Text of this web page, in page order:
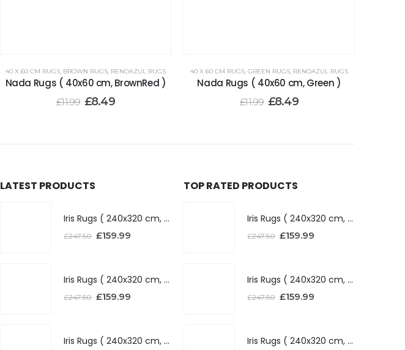
40 X 60 CM RUGS, BROWN RUGS, RENOAZUL RUGS
Nada Rugs ( 40x60 cm, BrownRed )
£11.99 £8.49
40 X 60 CM RUGS, GREEN RUGS, RENOAZUL RUGS
Nada Rugs ( 40x60 cm, Green )
£11.99 £8.49
LATEST PRODUCTS
Iris Rugs ( 240x320 cm, Dark Grey )
£247.50 £159.99
Iris Rugs ( 240x320 cm, Silver )
£247.50 £159.99
Iris Rugs ( 240x320 cm, Red )
TOP RATED PRODUCTS
Iris Rugs ( 240x320 cm, Dark Grey )
£247.50 £159.99
Iris Rugs ( 240x320 cm, Silver )
£247.50 £159.99
Iris Rugs ( 240x320 cm, Red )